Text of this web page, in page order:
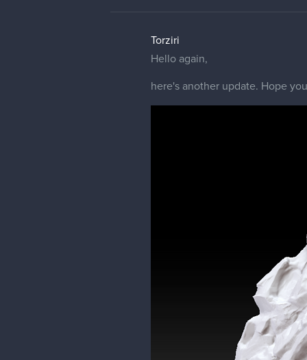
Torziri
Hello again,
here's another update. Hope